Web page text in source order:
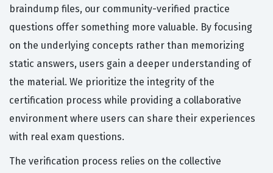
braindump files, our community-verified practice
questions offer something more valuable. By focusing
on the underlying concepts rather than memorizing
static answers, users gain a deeper understanding of
the material. We prioritize the integrity of the
certification process while providing a collaborative
environment where users can share their experiences
with real exam questions.
The verification process relies on the collective